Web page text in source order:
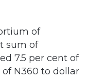
of
sum of
7.5 per cent of
of N360 to dollar